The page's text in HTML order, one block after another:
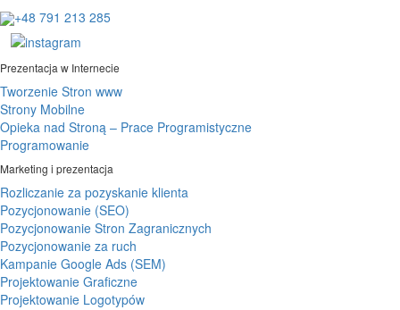
+48 791 213 285
Prezentacja w Internecie
Tworzenie Stron www
Strony Mobilne
Opieka nad Stroną – Prace Programistyczne
Programowanie
Marketing i prezentacja
Rozliczanie za pozyskanie klienta
Pozycjonowanie (SEO)
Pozycjonowanie Stron Zagranicznych
Pozycjonowanie za ruch
Kampanie Google Ads (SEM)
Projektowanie Graficzne
Projektowanie Logotypów